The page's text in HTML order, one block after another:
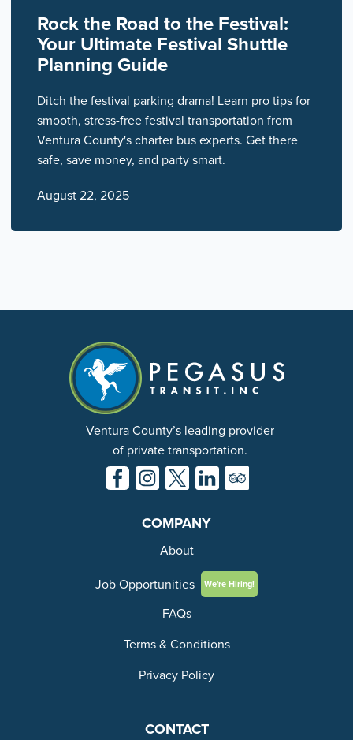
Rock the Road to the Festival:
Your Ultimate Festival Shuttle
Planning Guide
Ditch the festival parking drama! Learn pro tips for
smooth, stress-free festival transportation from
Ventura County's charter bus experts. Get there
safe, save money, and party smart.
August 22, 2025
Ventura County’s leading provider
of private transportation.
COMPANY
About
Job Opportunities
We're Hiring!
FAQs
Terms & Conditions
Privacy Policy
CONTACT